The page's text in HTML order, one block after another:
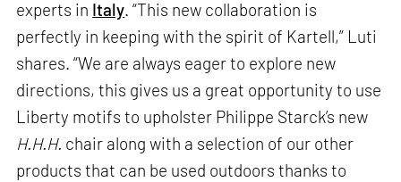
experts in Italy. “This new collaboration is
perfectly in keeping with the spirit of Kartell,” Luti
shares. “We are always eager to explore new
directions, this gives us a great opportunity to use
Liberty motifs to upholster Philippe Starck’s new
H.H.H. chair along with a selection of our other
products that can be used outdoors thanks to